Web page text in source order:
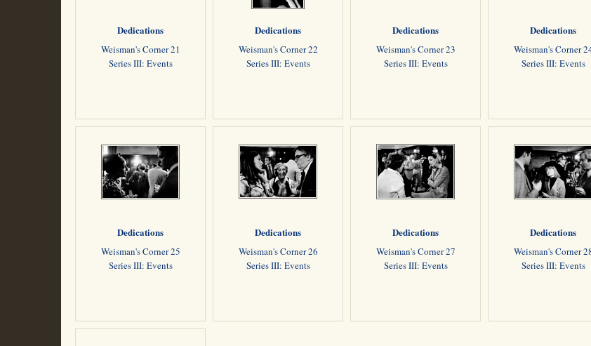
Dedications
Weisman's Corner 21
Series III: Events
Dedications
Weisman's Corner 22
Series III: Events
Dedications
Weisman's Corner 23
Series III: Events
Dedications
Weisman's Corner
Series III: Events
Dedications
Weisman's Corner 25
Series III: Events
Dedications
Weisman's Corner 26
Series III: Events
Dedications
Weisman's Corner 27
Series III: Events
Dedications
Weisman's Corner
Series III: Events